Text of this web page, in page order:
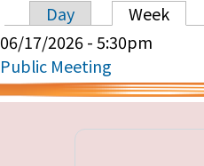
Primary tabs
Day Week
06/17/2026 - 5:30pm
Public Meeting